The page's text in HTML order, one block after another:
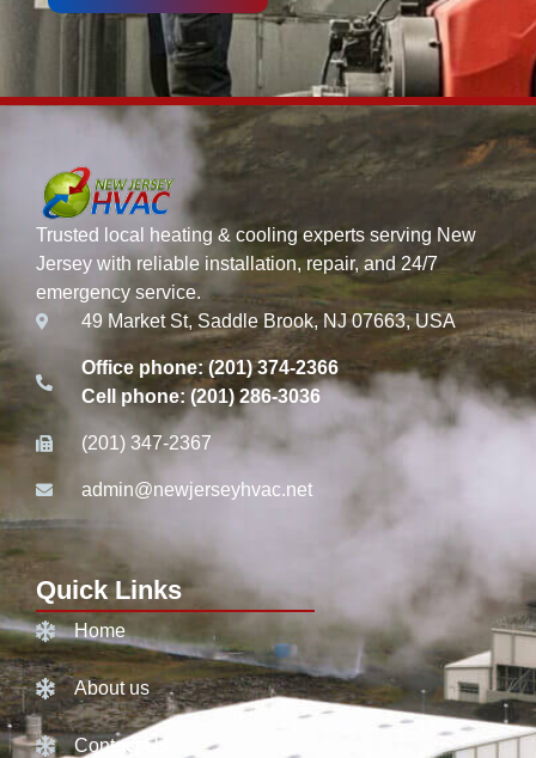
Trusted local heating & cooling experts serving New
Jersey with reliable installation, repair, and 24/7
emergency service.
49 Market St, Saddle Brook, NJ 07663, USA
Office phone: (201) 374-2366
Cell phone: (201) 286-3036
(201) 347-2367
admin@newjerseyhvac.net
Quick Links
Home
About us
Contact Us